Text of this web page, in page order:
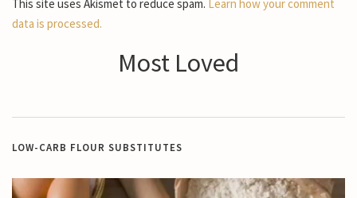
This site uses Akismet to reduce spam. Learn how your comment
data is processed.
Most Loved
LOW-CARB FLOUR SUBSTITUTES